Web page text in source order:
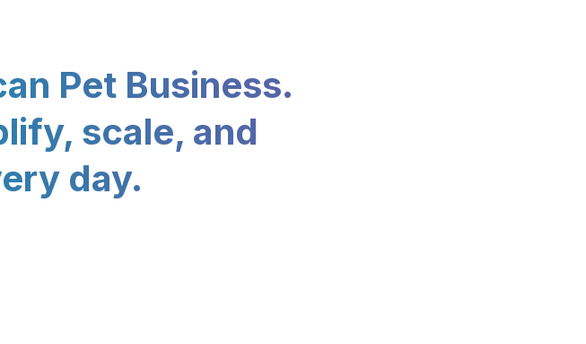
Pet Business.
scale, and
day.